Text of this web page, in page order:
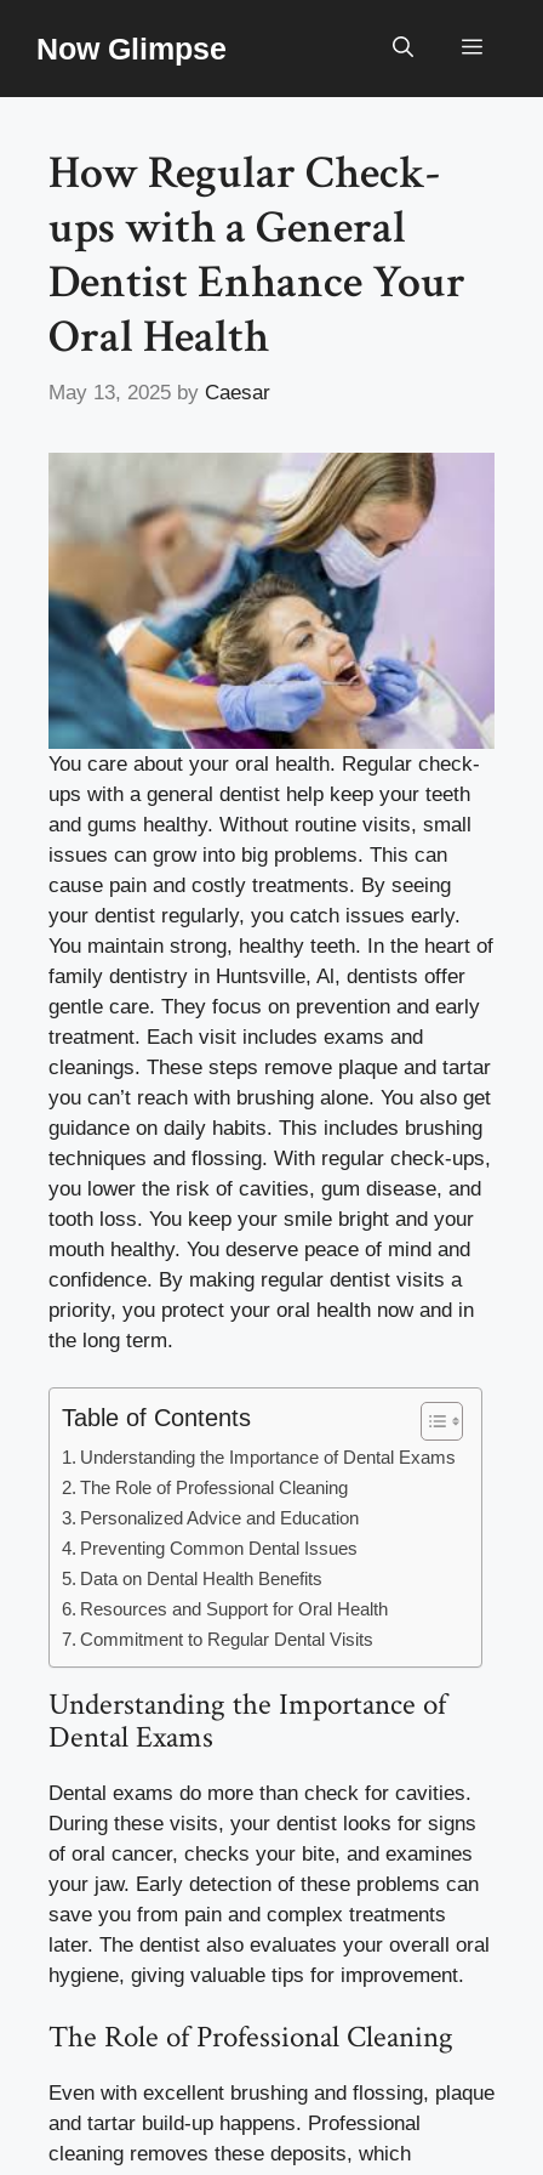
Now Glimpse Menu
How Regular Check-
ups with a General
Dentist Enhance Your
Oral Health
May 13, 2025 by Caesar
You care about your oral health. Regular check-
ups with a general dentist help keep your teeth
and gums healthy. Without routine visits, small
issues can grow into big problems. This can
cause pain and costly treatments. By seeing
your dentist regularly, you catch issues early.
You maintain strong, healthy teeth. In the heart of
family dentistry in Huntsville, Al , dentists offer
gentle care. They focus on prevention and early
treatment. Each visit includes exams and
cleanings. These steps remove plaque and tartar
you can’t reach with brushing alone. You also get
guidance on daily habits. This includes brushing
techniques and flossing. With regular check-ups,
you lower the risk of cavities, gum disease, and
tooth loss. You keep your smile bright and your
mouth healthy. You deserve peace of mind and
confidence. By making regular dentist visits a
priority, you protect your oral health now and in
the long term.
Table of Contents
Understanding the Importance of Dental Exams
The Role of Professional Cleaning
Personalized Advice and Education
Preventing Common Dental Issues
Data on Dental Health Benefits
Resources and Support for Oral Health
Commitment to Regular Dental Visits
Understanding the Importance of
Dental Exams
Dental exams do more than check for cavities.
During these visits, your dentist looks for signs
of oral cancer, checks your bite, and examines
your jaw. Early detection of these problems can
save you from pain and complex treatments
later. The dentist also evaluates your overall oral
hygiene, giving valuable tips for improvement.
The Role of Professional Cleaning
Even with excellent brushing and flossing, plaque
and tartar build-up happens. Professional
cleaning removes these deposits, which